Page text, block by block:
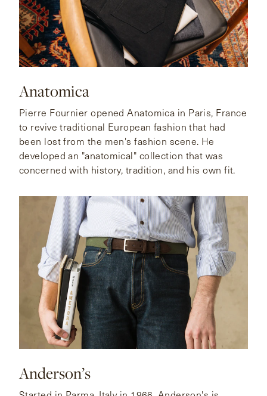
Anatomica
Pierre Fournier opened Anatomica in Paris, France
to revive traditional European fashion that had
been lost from the men's fashion scene. He
developed an "anatomical" collection that was
concerned with history, tradition, and his own fit.
Anderson’s